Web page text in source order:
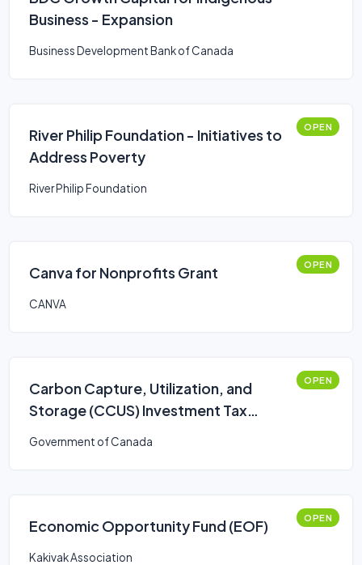
Business - Expansion
Business Development Bank of Canada
River Philip Foundation - Initiatives to
Address Poverty
OPEN
River Philip Foundation
Canva for Nonprofits Grant OPEN
CANVA
Carbon Capture, Utilization, and
Storage (CCUS) Investment Tax
OPEN
Government of Canada
Economic Opportunity Fund (EOF) OPEN
Kakivak Association